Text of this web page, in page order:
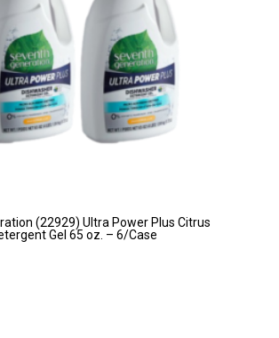
(22929) Ultra Power Plus Citrus
Gel 65 oz. – 6/Case